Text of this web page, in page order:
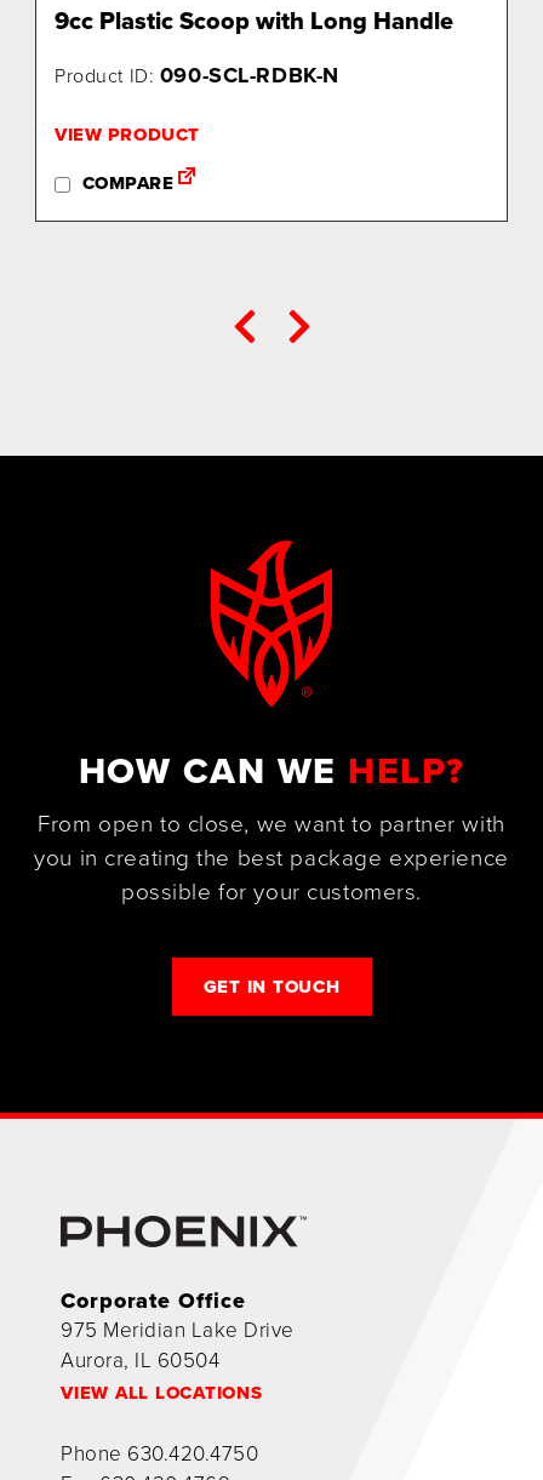
9cc Plastic Scoop with Long Handle
Product ID: 090-SCL-RDBK-N
VIEW PRODUCT
COMPARE
HOW CAN WE HELP?
From open to close, we want to partner with
you in creating the best package experience
possible for your customers.
GET IN TOUCH
Corporate Office
975 Meridian Lake Drive
Aurora, IL 60504
VIEW ALL LOCATIONS
Phone 630.420.4750